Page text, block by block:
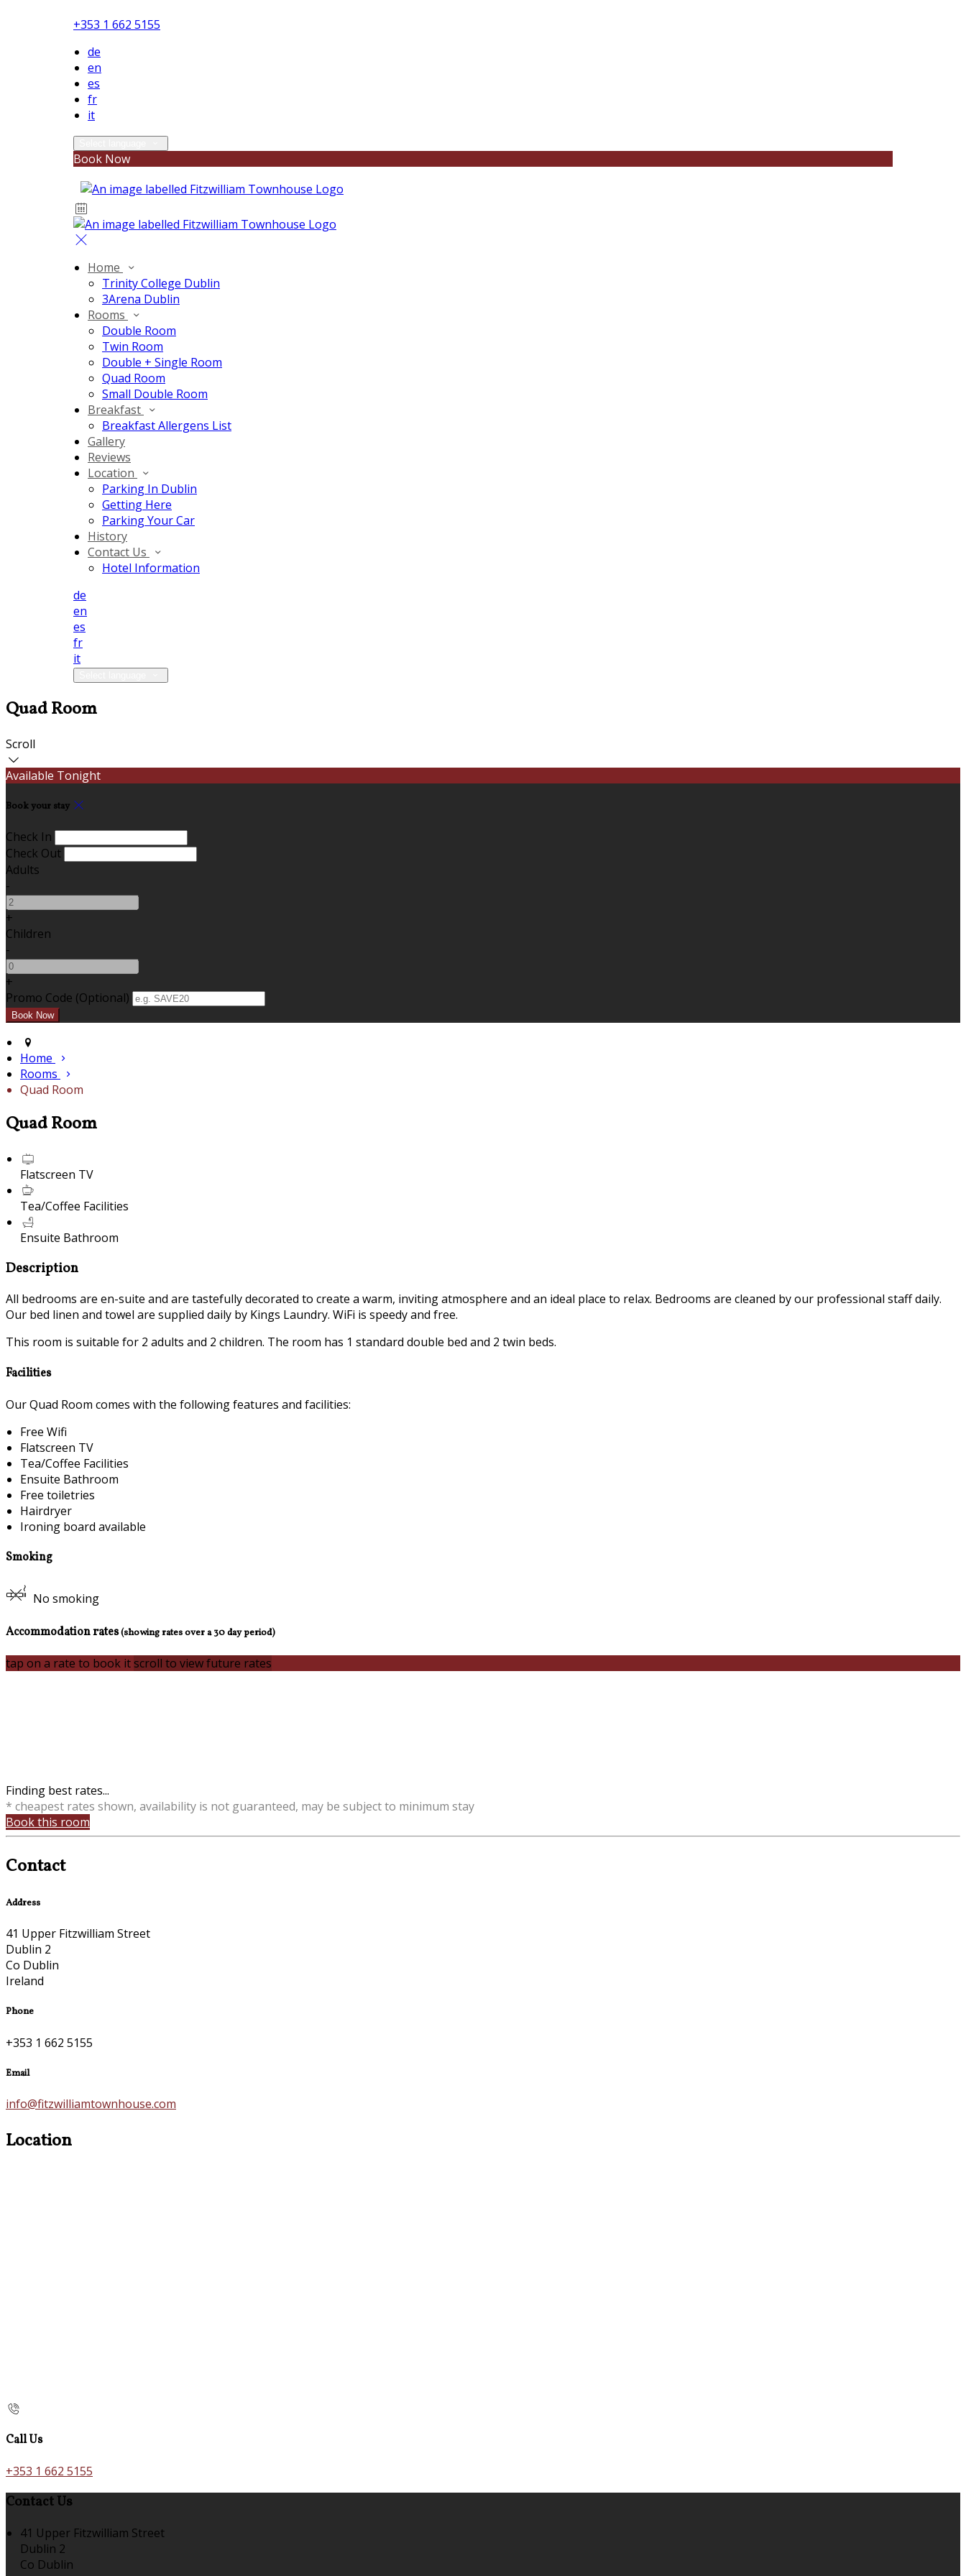
+353 1 662 5155
de
en
es
fr
it
Book Now
Home
Trinity College Dublin
3Arena Dublin
Rooms
Double Room
Twin Room
Double + Single Room
Quad Room
Small Double Room
Breakfast
Breakfast Allergens List
Gallery
Reviews
Location
Parking In Dublin
Getting Here
Parking Your Car
History
Contact Us
Hotel Information
de
en
es
fr
it
Quad Room
Scroll
Available Tonight
Book your stay
Check In
Check Out
Adults
-
+
Children
-
+
Promo Code (Optional)
Home
Rooms
Quad Room
Quad Room
Flatscreen TV
Tea/Coffee Facilities
Ensuite Bathroom
Description
All bedrooms are en-suite and are tastefully decorated to create a warm, inviting atmosphere and an ideal place to relax. Bedrooms are cleaned by our professional staff daily.
Our bed linen and towel are supplied daily by Kings Laundry. WiFi is speedy and free.
This room is suitable for 2 adults and 2 children. The room has 1 standard double bed and 2 twin beds.
Facilities
Our Quad Room comes with the following features and facilities:
Free Wifi
Flatscreen TV
Tea/Coffee Facilities
Ensuite Bathroom
Free toiletries
Hairdryer
Ironing board available
Smoking
No smoking
Accommodation rates(showing rates over a 30 day period)
tap on a rate to book itscroll to view future rates
Finding best rates...
* cheapest rates shown, availability is not guaranteed, may be subject to minimum stay
Book this room
Contact
Address
41 Upper Fitzwilliam Street
Dublin 2
Co Dublin
Ireland
Phone
+353 1 662 5155
Email
info@fitzwilliamtownhouse.com
Location
Call Us
+353 1 662 5155
Contact Us
41 Upper Fitzwilliam Street
Dublin 2
Co Dublin